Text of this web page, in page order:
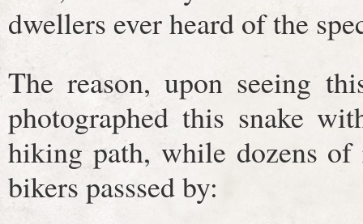
dwellers ever heard of the
The reason, upon seeing
photographed this snake
hiking path, while dozens of
bikers passsed by: